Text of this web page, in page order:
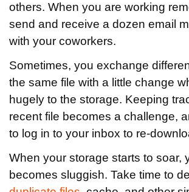
others. When you are working
send and receive a dozen email
with your coworkers.
Sometimes, you exchange
the same file with a little change
hugely to the storage. Keeping
recent file becomes a challenge,
to log in to your inbox to re-
When your storage starts to soar,
becomes sluggish. Take time to